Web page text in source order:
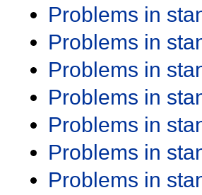
Problems in
Problems in
Problems in
Problems in
Problems in
Problems in
Problems in